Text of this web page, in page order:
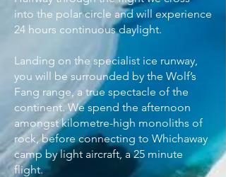
into the polar circle and will experience
24 hours continuous daylight.
Landing on the specialist ice runway,
you will be surrounded by the Wolf’s
Fang range, a true spectacle of the
continent. We spend the afternoon
amongst kilometre-high monoliths of
rock, before connecting to Whichaway
camp by light aircraft, a 25 minute
flight.